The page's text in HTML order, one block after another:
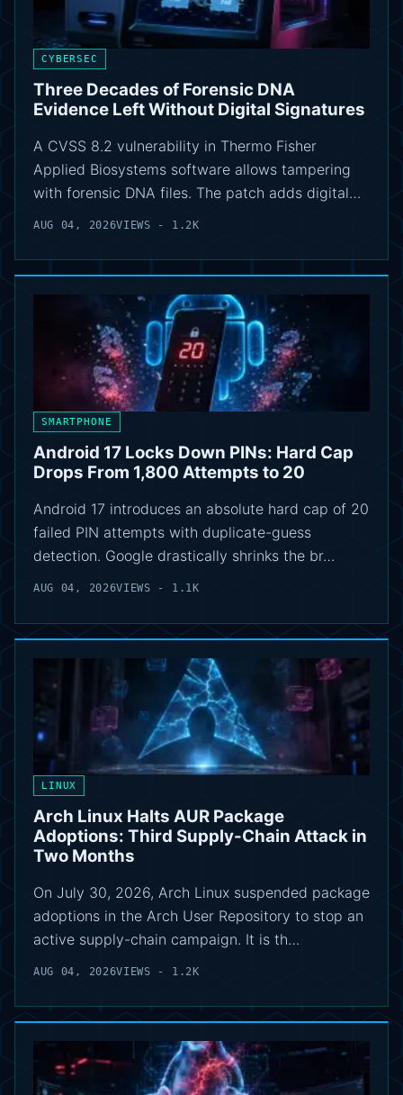
CYBERSEC
Three Decades of Forensic DNA
Evidence Left Without Digital Signatures
A CVSS 8.2 vulnerability in Thermo Fisher
Applied Biosystems software allows tampering
with forensic DNA files. The patch adds digital…
AUG 04, 2026VIEWS - 1.2K
SMARTPHONE
Android 17 Locks Down PINs: Hard Cap
Drops From 1,800 Attempts to 20
Android 17 introduces an absolute hard cap of 20
failed PIN attempts with duplicate-guess
detection. Google drastically shrinks the br…
AUG 04, 2026VIEWS - 1.1K
LINUX
Arch Linux Halts AUR Package
Adoptions: Third Supply-Chain Attack in
Two Months
On July 30, 2026, Arch Linux suspended package
adoptions in the Arch User Repository to stop an
active supply-chain campaign. It is th…
AUG 04, 2026VIEWS - 1.2K